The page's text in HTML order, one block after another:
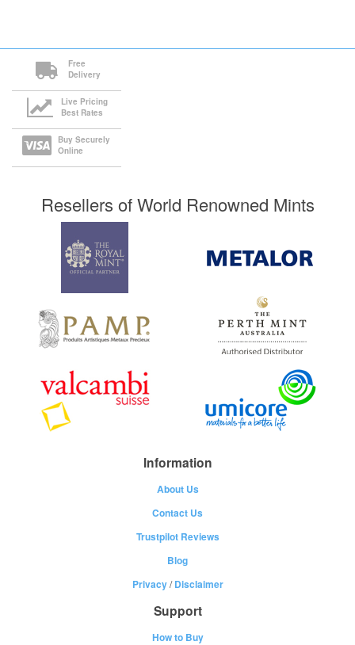
Free
Delivery
Live Pricing
Best Rates
Buy Securely
Online
Resellers of World Renowned Mints
Information
About Us
Contact Us
Trustpilot Reviews
Blog
Privacy/Disclaimer
Support
How to Buy